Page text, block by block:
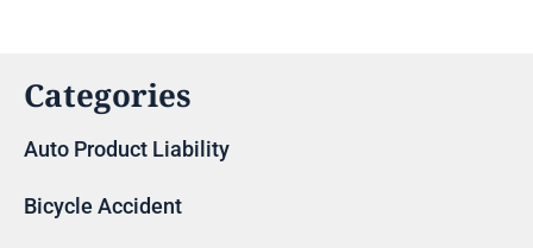
Categories
Auto Product Liability
Bicycle Accident